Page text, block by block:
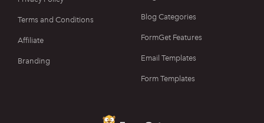
Terms and Conditions
Affiliate
Branding
Blog Categories
FormGet Features
Email Templates
Form Templates